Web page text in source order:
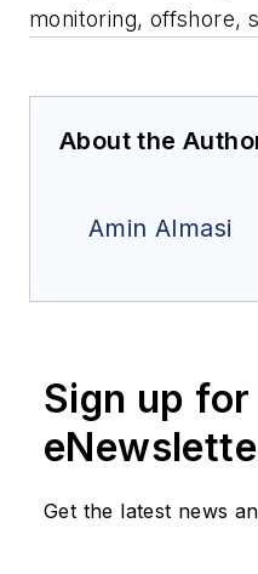
monitoring, offshore,
About the
Amin Almasi
Sign up
Get the latest news